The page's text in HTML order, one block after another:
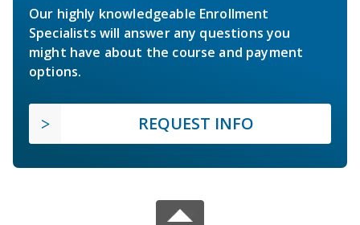
Our highly knowledgeable Enrollment
Specialists will answer any questions you
might have about the course and payment
options.
REQUEST INFO